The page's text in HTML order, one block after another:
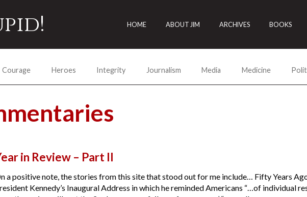
HOME ABOUT JIM ARCHIVES BOOKS
Courage Heroes Integrity Journalism Media Medicine
in Review – Part II
a positive note, the stories from this site that stood out for me include… Fifty Years
Kennedy’s Inaugural Address in which he reminded Americans “…of individual